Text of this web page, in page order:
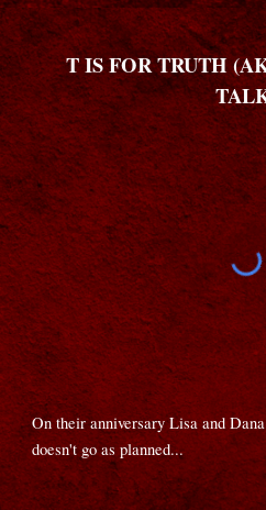
T IS FOR TRUTH
On their anniversary Lisa and
doesn't go as planned...